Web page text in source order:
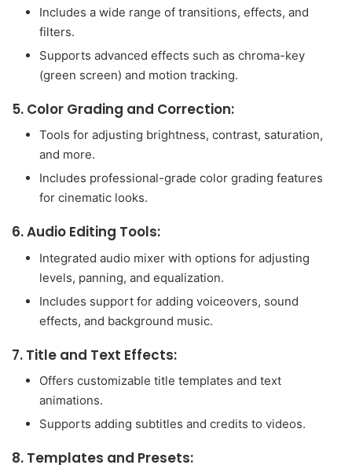
Includes a wide range of transitions, effects, and
filters.
Supports advanced effects such as chroma-key
(green screen) and motion tracking.
5. Color Grading and Correction:
Tools for adjusting brightness, contrast, saturation,
and more.
Includes professional-grade color grading features
for cinematic looks.
6.Audio Editing Tools:
Integrated audio mixer with options for adjusting
levels, panning, and equalization.
Includes support for adding voiceovers, sound
effects, and background music.
7. Title and Text Effects:
Offers customizable title templates and text
animations.
Supports adding subtitles and credits to videos.
8. Templates and Presets: